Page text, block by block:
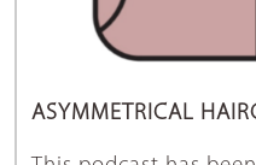
ASYMMETRICAL